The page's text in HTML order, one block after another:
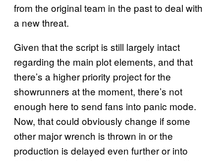
from the original team in the past to deal with
a new threat.
Given that the script is still largely intact
regarding the main plot elements, and that
there’s a higher priority project for the
showrunners at the moment, there’s not
enough here to send fans into panic mode.
Now, that could obviously change if some
other major wrench is thrown in or the
production is delayed even further or into